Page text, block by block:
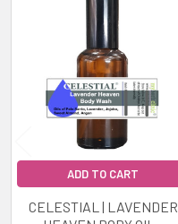
Products
ADD TO CART
CELESTIAL | LAVENDER